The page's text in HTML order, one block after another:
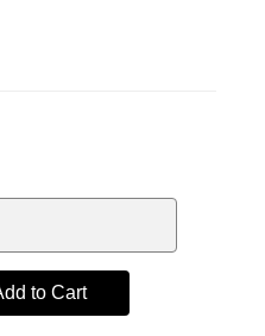
to Cart